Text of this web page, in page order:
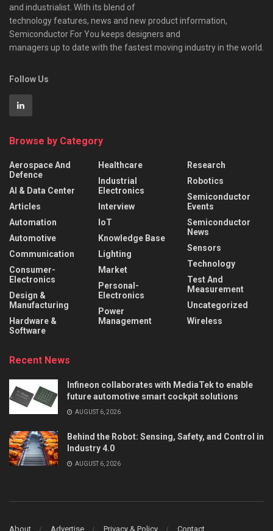
and industrialist. With its blend of
technology features, news and new product information,
Semiconductor For You keeps designers and
managers up to date with the fastest moving industry in the world.
Follow Us
Browse by Category
Aerospace And
Defence
AI & Data Center
Articles
Automation
Automotive
Communication
Consumer-
Electronics
Design &
Manufacturing
Hardware &
Software
Healthcare
Industrial
Electronics
Interview
IoT
Knowledge Base
Lighting
Market
Personal-
Electronics
Power
Management
Research
Robotics
Semiconductor
Events
Semiconductor
News
Sensors
Technology
Test And
Measurement
Uncategorized
Wireless
Recent News
Infineon collaborates with MediaTek to enable
future automotive smart cockpit solutions
AUGUST 6, 2026
Behind the Robot: Sensing, Safety, and Control in
Industry 4.0
AUGUST 6, 2026
About Advertise Privacy & Policy Contact